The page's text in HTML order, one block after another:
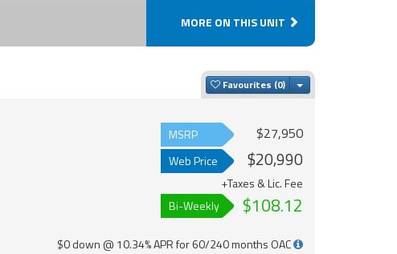
MORE ON THIS UNIT
Favourites Toggle Dropdown
MSRP $27,950
Web Price $20,990
+Taxes & Lic. Fee
Bi-Weekly
$108.12
$0 down @ 10.34% APR for 60/240 months OAC